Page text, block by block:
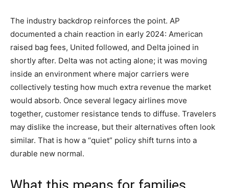
The industry backdrop reinforces the point. AP
documented a chain reaction in early 2024: American
raised bag fees, United followed, and Delta joined in
shortly after. Delta was not acting alone; it was moving
inside an environment where major carriers were
collectively testing how much extra revenue the market
would absorb. Once several legacy airlines move
together, customer resistance tends to diffuse. Travelers
may dislike the increase, but their alternatives often look
similar. That is how a “quiet” policy shift turns into a
durable new normal.